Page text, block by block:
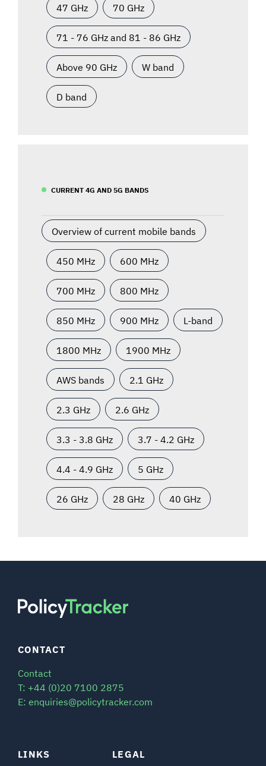
47 GHz 70 GHz
71 - 76 GHz and 81 - 86 GHz
Above 90 GHz W band
D band
CURRENT 4G AND 5G BANDS
Overview of current mobile bands
450 MHz 600 MHz
700 MHz 800 MHz
850 MHz 900 MHz L-band
1800 MHz 1900 MHz
AWS bands 2.1 GHz
2.3 GHz 2.6 GHz
3.3 - 3.8 GHz 3.7 - 4.2 GHz
4.4 - 4.9 GHz 5 GHz
26 GHz 28 GHz 40 GHz
LINKS LEGAL
CONTACT
Contact
T: +44 (0)20 7100 2875
E: enquiries@policytracker.com